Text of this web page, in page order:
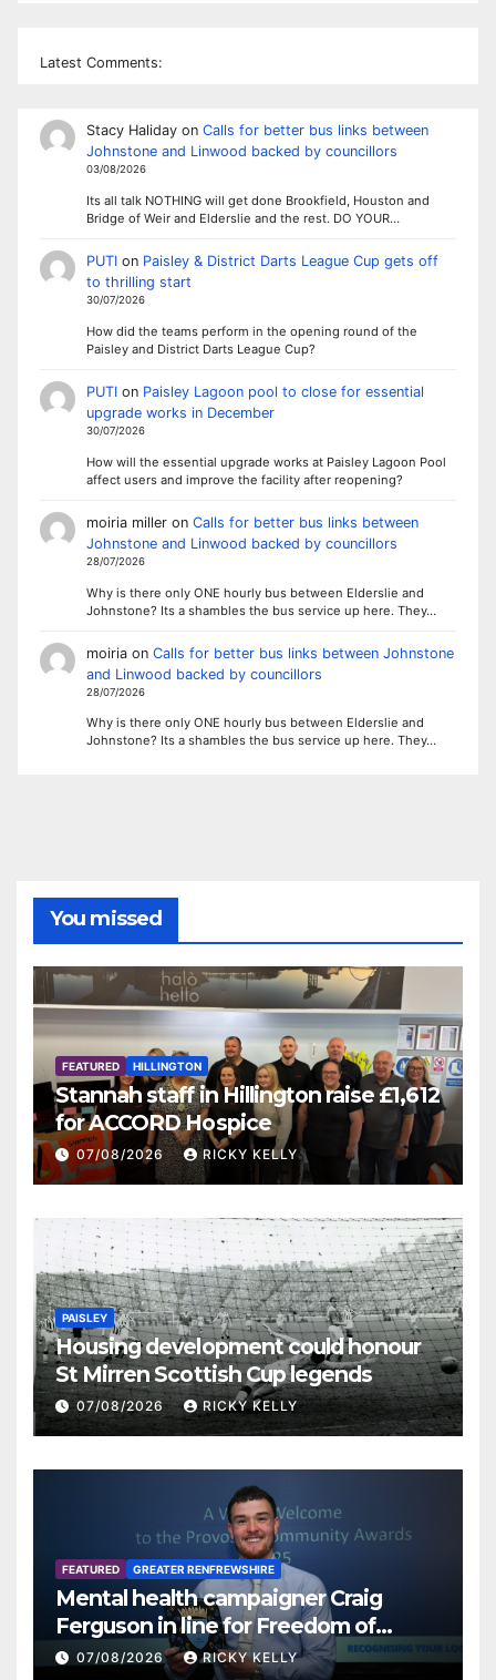
Latest Comments:
Stacy Halidayon Calls for better bus links between
Johnstone and Linwood backed by councillors
03/08/2026
Its all talk NOTHING will get done Brookfield, Houston and
Bridge of Weir and Elderslie and the rest. DO YOUR…
PUTIon Paisley & District Darts League Cup gets off
to thrilling start
30/07/2026
How did the teams perform in the opening round of the
Paisley and District Darts League Cup?
PUTIon Paisley Lagoon pool to close for essential
upgrade works in December
30/07/2026
How will the essential upgrade works at Paisley Lagoon Pool
affect users and improve the facility after reopening?
moiria milleron Calls for better bus links between
Johnstone and Linwood backed by councillors
28/07/2026
Why is there only ONE hourly bus between Elderslie and
Johnstone? Its a shambles the bus service up here. They…
moiriaon Calls for better bus links between Johnstone
and Linwood backed by councillors
28/07/2026
Why is there only ONE hourly bus between Elderslie and
Johnstone? Its a shambles the bus service up here. They…
You missed
FEATURED HILLINGTON
Stannah staff in Hillington raise £1,612
for ACCORD Hospice
07/08/2026 RICKY KELLY
PAISLEY
Housing development could honour
St Mirren Scottish Cup legends
07/08/2026 RICKY KELLY
FEATURED GREATER RENFREWSHIRE
Mental health campaigner Craig
Ferguson in line for Freedom of
Renfrewshire
07/08/2026 RICKY KELLY